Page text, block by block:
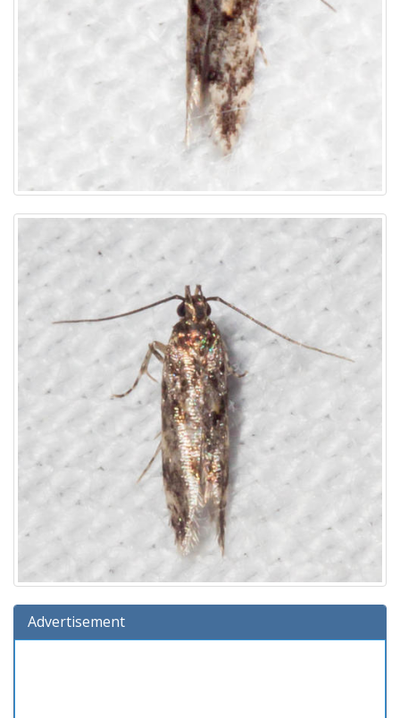
Advertisement